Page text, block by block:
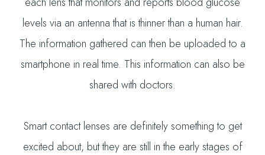
levels via an antenna that is thinner than a human hair.
The information gathered can then be uploaded to a
smartphone in real time. This information can also be
shared with doctors.
Smart contact lenses are definitely something to get
excited about, but they are still in the early stages of